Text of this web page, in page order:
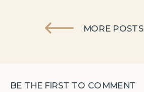
MORE POSTS
BE THE FIRST TO COMMENT